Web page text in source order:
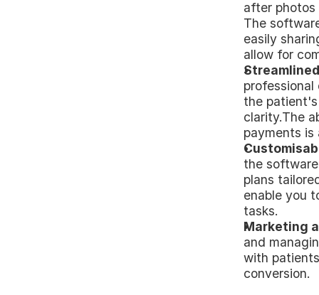
after photos
The
easily
allow for
the
clarity.The
payments
the
plans
enable you
tasks.
Marketing
and
with
conversion.